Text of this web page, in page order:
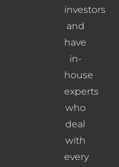
investors
and
have
in-
house
experts
who
deal
with
every